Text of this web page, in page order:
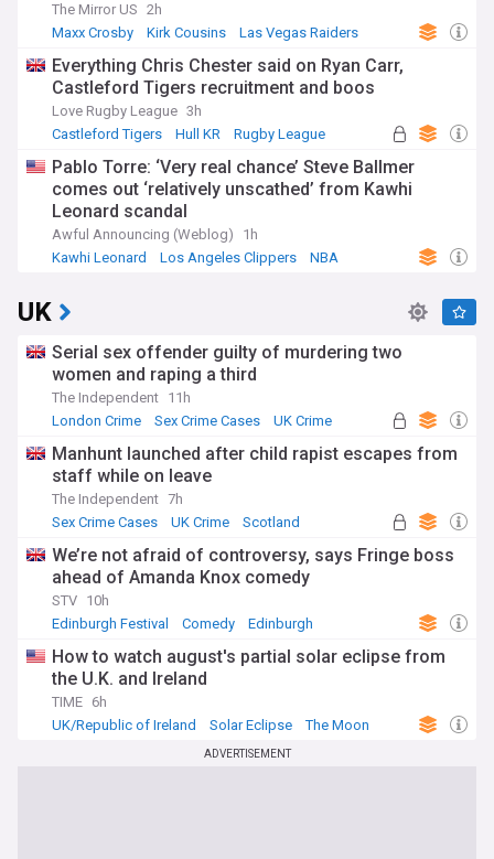
The Mirror US 2h
Maxx Crosby
Kirk Cousins Las Vegas Raiders
Everything Chris Chester said on Ryan Carr,
Castleford Tigers recruitment and boos
Love Rugby League 3h
Castleford Tigers
Hull KR Rugby League
Pablo Torre: ‘Very real chance’ Steve Ballmer
comes out ‘relatively unscathed’ from Kawhi
Leonard scandal
Awful Announcing (Weblog)
1h
Kawhi Leonard
Los Angeles Clippers NBA
UK
Serial sex offender guilty of murdering two
women and raping a third
The Independent 11h
London Crime
Sex Crime Cases UK Crime
Manhunt launched after child rapist escapes from
staff while on leave
The Independent 7h
Sex Crime Cases
UK Crime Scotland
We’re not afraid of controversy, says Fringe boss
ahead of Amanda Knox comedy
STV 10h
Edinburgh Festival
Comedy Edinburgh
How to watch august's partial solar eclipse from
the U.K. and Ireland
TIME 6h
UK/Republic of Ireland
Solar Eclipse The Moon
ADVERTISEMENT